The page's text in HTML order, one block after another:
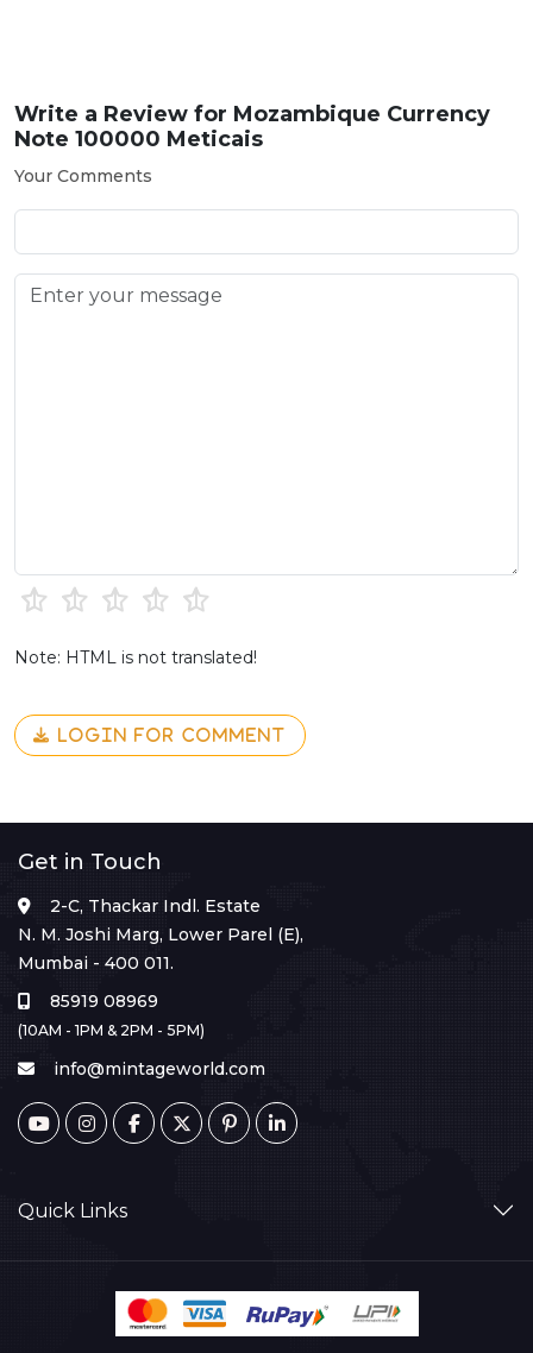
Write a Review for Mozambique Currency
Note 100000 Meticais
Your Comments
Note: HTML is not translated!
LOGIN FOR COMMENT
Get in Touch
2-C, Thackar Indl. Estate
N. M. Joshi Marg, Lower Parel (E),
Mumbai - 400 011.
85919 08969
(10AM - 1PM & 2PM - 5PM)
info@mintageworld.com
Quick Links